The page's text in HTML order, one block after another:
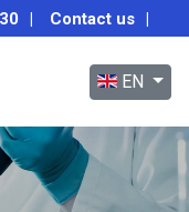
| Contact us |
Select your
EN